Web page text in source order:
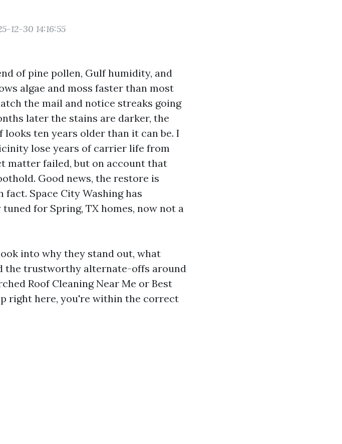
12-30 14:16:55
of pine pollen, Gulf humidity, and
algae and moss faster than most
the mail and notice streaks going
later the stains are darker, the
ten years older than it can be. I
lose years of carrier life from
matter failed, but on account that
Good news, the restore is
Space City Washing has
for Spring, TX homes, now not a
into why they stand out, what
the trustworthy alternate-offs around
Roof Cleaning Near Me or Best
right here, you're within the correct